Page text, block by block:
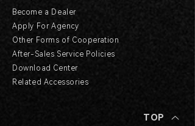
TOP
Become a Dealer
Apply For Agency
Other Forms of Cooperation
After-Sales Service Policies
Download Center
Related Accessories